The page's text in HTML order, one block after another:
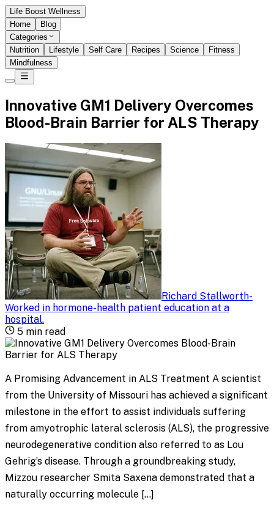
Life Boost Wellness
Home
Blog
Categories
Nutrition
Lifestyle Self Care Recipes Science
Fitness
Mindfulness
Innovative GM1 Delivery Overcomes
Blood-Brain Barrier for ALS Therapy
Richard Stallworth-
Worked in hormone-health patient education at a
hospital.
5 min read
A Promising Advancement in ALS Treatment A scientist
from the University of Missouri has achieved a significant
milestone in the effort to assist individuals suffering
from amyotrophic lateral sclerosis (ALS), the progressive
neurodegenerative condition also referred to as Lou
Gehrig’s disease. Through a groundbreaking study,
Mizzou researcher Smita Saxena demonstrated that a
naturally occurring molecule […]